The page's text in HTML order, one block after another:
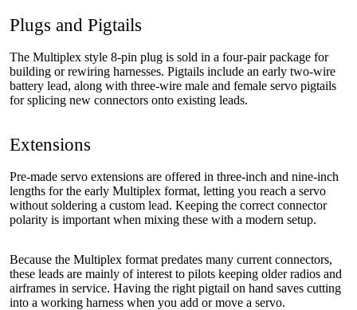
Plugs and Pigtails
The Multiplex style 8-pin plug is sold in a four-pair package for
building or rewiring harnesses. Pigtails include an early two-wire
battery lead, along with three-wire male and female servo pigtails
for splicing new connectors onto existing leads.
Extensions
Pre-made servo extensions are offered in three-inch and nine-inch
lengths for the early Multiplex format, letting you reach a servo
without soldering a custom lead. Keeping the correct connector
polarity is important when mixing these with a modern setup.
Because the Multiplex format predates many current connectors,
these leads are mainly of interest to pilots keeping older radios and
airframes in service. Having the right pigtail on hand saves cutting
into a working harness when you add or move a servo.